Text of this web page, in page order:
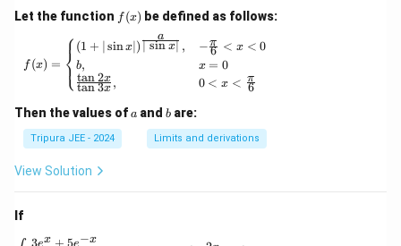
(x)
= e^
(x)},
\geq
1
2
Let the function f
(x)
f (x) be defined as follows:
f(x) = \begin{cases} (1 + | \sin x
f (x) = ⎩
⎨⎧ (1 + ∣sinx∣)∣ sin x∣
a
,
b,
tan3x
tan2x ,
−6
π < x < 0
x = 0
0 < x < 6
π
Then the values ofa
a and b
b are:
Tripura JEE - 2024 Limits and derivations
View Solution
If
3ex + 5e−x